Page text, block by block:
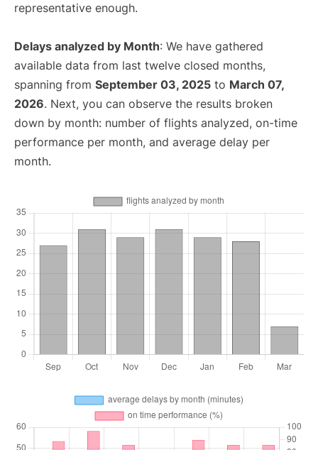
representative enough.
Delays analyzed by Month: We have gathered
available data from last twelve closed months,
spanning from September 03, 2025 to March 07,
2026. Next, you can observe the results broken
down by month: number of flights analyzed, on-time
performance per month, and average delay per
month.